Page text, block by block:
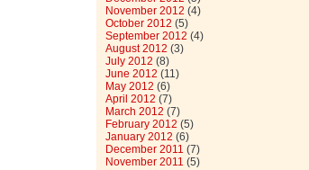
November 2012 (4)
October 2012 (5)
September 2012 (4)
August 2012 (3)
July 2012 (8)
June 2012 (11)
May 2012 (6)
April 2012 (7)
March 2012 (7)
February 2012 (5)
January 2012 (6)
December 2011 (7)
November 2011 (5)